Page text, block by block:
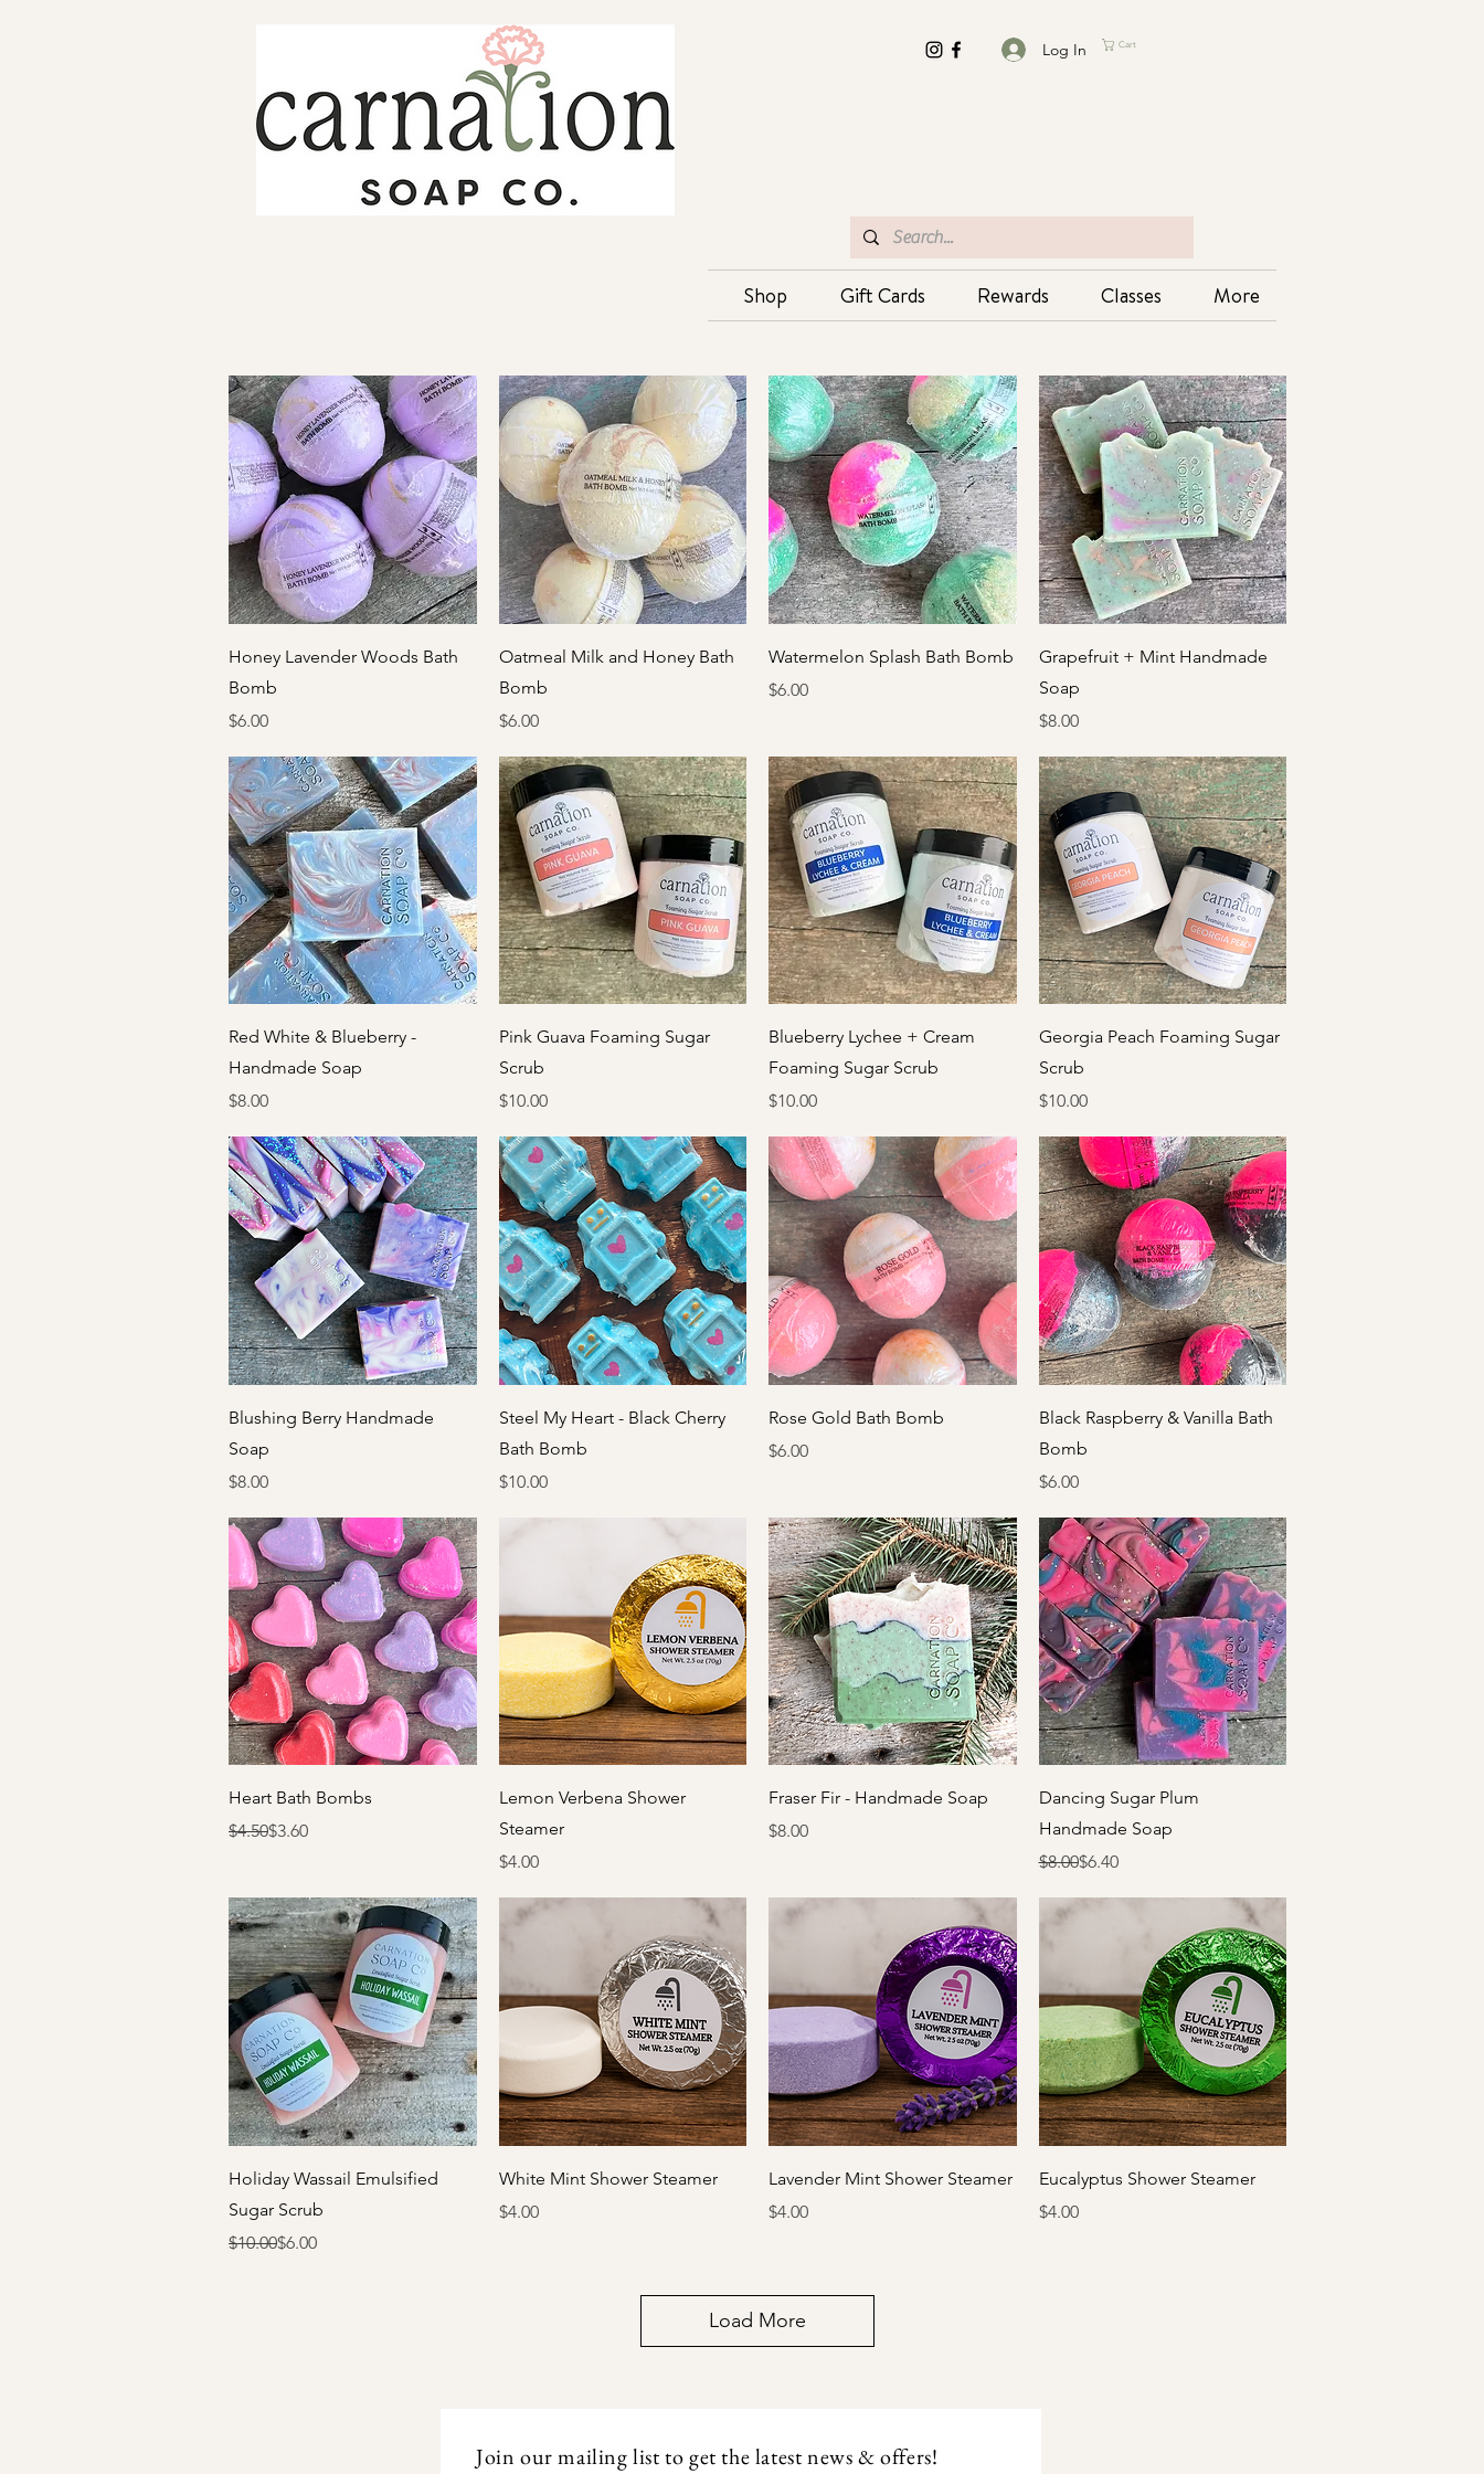
Log In Cart
Shop Gift Cards Rewards Classes More
Quick View
Honey Lavender Woods Bath
Bomb
Price
$6.00
Quick View
Oatmeal Milk and Honey Bath
Bomb
Price
$6.00
Quick View
Watermelon Splash Bath Bomb
Price
$6.00
Quick View
Grapefruit + Mint Handmade
Soap
Price
$8.00
Quick View
Red White & Blueberry -
Handmade Soap
Price
$8.00
Quick View
Pink Guava Foaming Sugar
Scrub
Price
$10.00
Quick View
Blueberry Lychee + Cream
Foaming Sugar Scrub
Price
$10.00
Quick View
Georgia Peach Foaming Sugar
Scrub
Price
$10.00
Quick View
Blushing Berry Handmade
Soap
Price
$8.00
Quick View
Steel My Heart - Black Cherry
Bath Bomb
Price
$10.00
Quick View
Rose Gold Bath Bomb
Price
$6.00
Quick View
Black Raspberry & Vanilla Bath
Bomb
Price
$6.00
Quick View
Heart Bath Bombs
Regular Price
$4.50
Sale Price
$3.60
Quick View
Lemon Verbena Shower
Steamer
Price
$4.00
Quick View
Fraser Fir - Handmade Soap
Price
$8.00
Quick View
Dancing Sugar Plum
Handmade Soap
Regular Price
$8.00
Sale Price
$6.40
Quick View
Holiday Wassail Emulsified
Sugar Scrub
Regular Price
$10.00
Sale Price
$6.00
Quick View
White Mint Shower Steamer
Price
$4.00
Quick View
Lavender Mint Shower Steamer
Price
$4.00
Quick View
Eucalyptus Shower Steamer
Price
$4.00
Load More
Join our mailing list to get the latest news & offers!